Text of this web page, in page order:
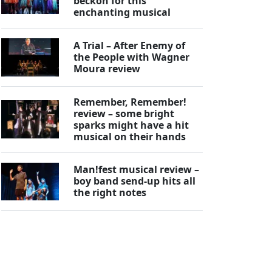
enchanting musical
A Trial – After Enemy of
the People with Wagner
Moura review
Remember, Remember!
review – some bright
sparks might have a hit
musical on their hands
Man!fest musical review –
boy band send-up hits all
the right notes